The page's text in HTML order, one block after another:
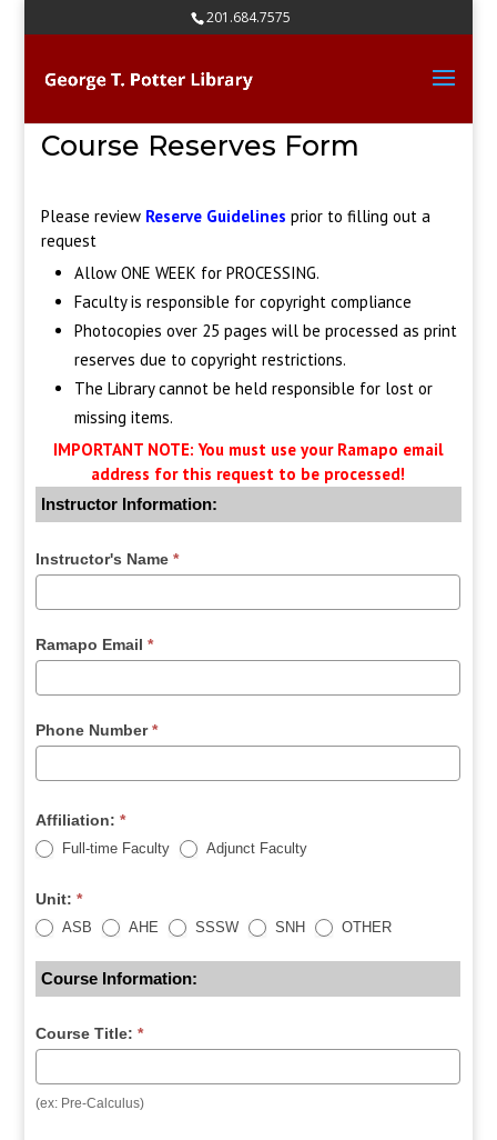
201.684.7575
Course Reserves Form
Please review Reserve Guidelines prior to filling out a
request
Allow ONE WEEK for PROCESSING.
Faculty is responsible for copyright compliance
Photocopies over 25 pages will be processed as print
reserves due to copyright restrictions.
The Library cannot be held responsible for lost or
missing items.
IMPORTANT NOTE: You must use your Ramapo email
address for this request to be processed!
Instructor Information:
Instructor's Name*
Ramapo Email*
Phone Number*
Affiliation:*
Full-time Faculty Adjunct Faculty
Unit:*
ASB AHE SSSW SNH OTHER
Course Information:
Course Title:*
(ex: Pre-Calculus)